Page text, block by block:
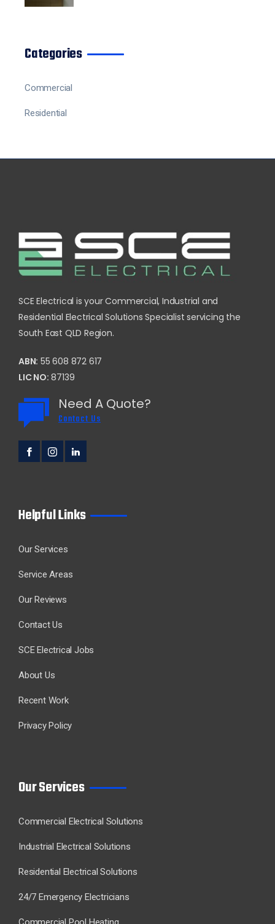
Categories
Commercial
Residential
SCE Electrical is your Commercial, Industrial and
Residential Electrical Solutions Specialist servicing the
South East QLD Region.
ABN: 55 608 872 617
LIC NO: 87139
Need A Quote?
Contact Us
Helpful Links
Our Services
Service Areas
Our Reviews
Contact Us
SCE Electrical Jobs
About Us
Recent Work
Privacy Policy
Our Services
Commercial Electrical Solutions
Industrial Electrical Solutions
Residential Electrical Solutions
24/7 Emergency Electricians